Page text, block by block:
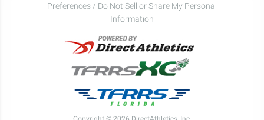
Preferences / Do Not Sell or Share My Personal
Information